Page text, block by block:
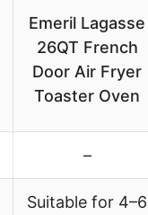
Emeril Lagasse
26QT French
Door Air Fryer
Toaster Oven
–
Suitable for 4–6